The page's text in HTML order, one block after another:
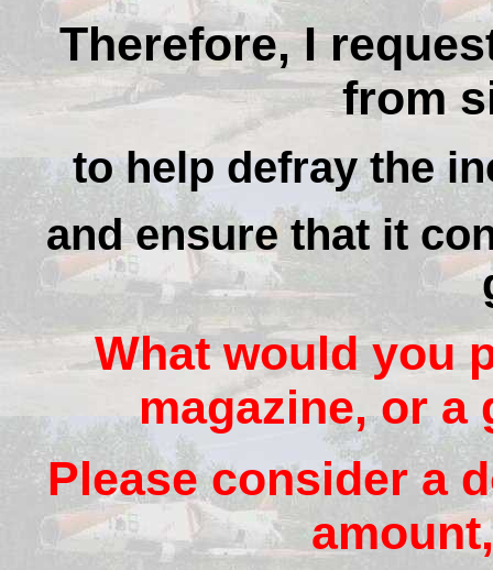
Therefore, I
from
to help defray the
and ensure that it
What would you
magazine, or a
Please consider a